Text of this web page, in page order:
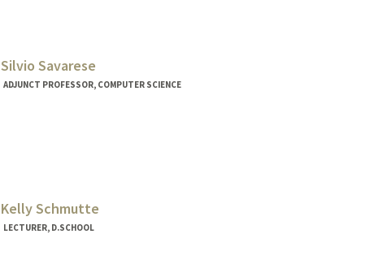
Silvio Savarese
ADJUNCT PROFESSOR, COMPUTER SCIENCE
Kelly Schmutte
LECTURER, D.SCHOOL